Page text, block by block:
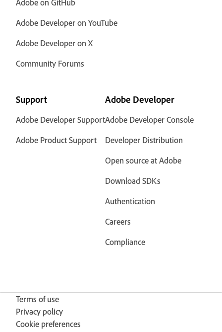
Adobe on GitHub
Adobe Developer on YouTube
Adobe Developer on X
Community Forums
Support
Adobe Developer Support
Adobe Product Support
Adobe Developer
Adobe Developer Console
Developer Distribution
Open source at Adobe
Download SDKs
Authentication
Careers
Compliance
Terms of use
Privacy policy
Cookie preferences